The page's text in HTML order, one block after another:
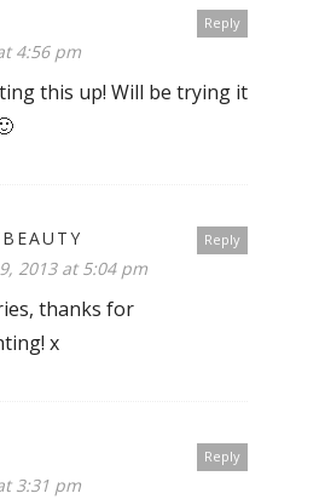
Reply
4:56 pm
this up! Will be trying it
Reply
2013 at 5:04 pm
thanks for
x
Reply
3:31 pm